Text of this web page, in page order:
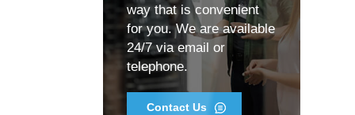
way that is convenient
for you. We are available
24/7 via email or
telephone.
Contact Us